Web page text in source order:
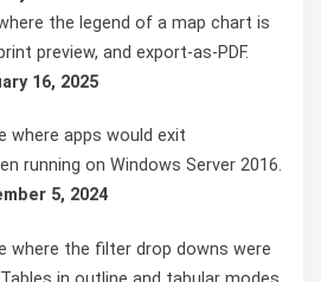
the legend of a map chart is
preview, and export-as-PDF.
16, 2025
where apps would exit
running on Windows Server 2016.
5, 2024
where the filter drop downs were
in outline and tabular modes